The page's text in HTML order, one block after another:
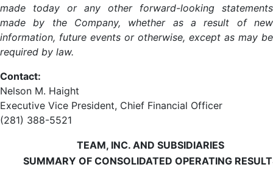
made today or any other forward-looking statements
made by the Company, whether as a result of new
information, future events or otherwise, except as may be
required by law.
Contact:
Nelson M. Haight
Executive Vice President, Chief Financial Officer
(281) 388-5521
TEAM, INC. AND SUBSIDIARIES
SUMMARY OF CONSOLIDATED OPERATING